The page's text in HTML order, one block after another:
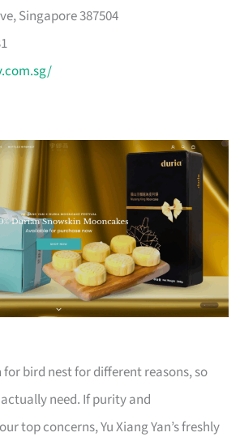
Singapore 387504
bird nest for different reasons, so
need. If purity and
top concerns, Yu Xiang Yan’s freshly